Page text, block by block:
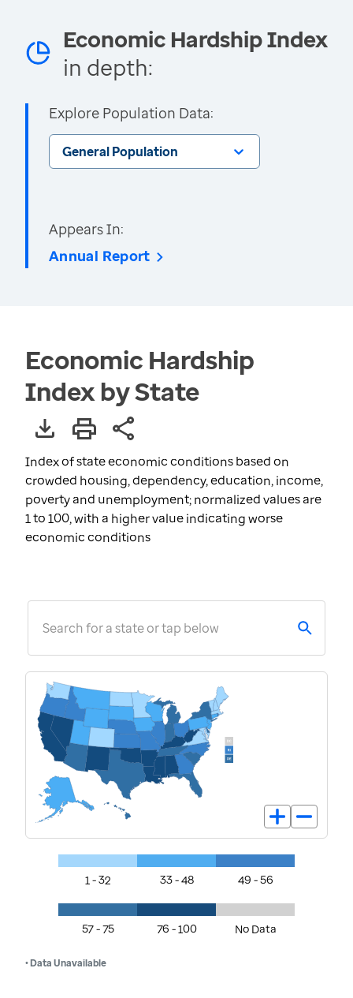
Economic Hardship Index
in depth:
Explore Population Data:
General Population
Appears In:
Annual Report
Economic Hardship
Index by State
Index of state economic conditions based on
crowded housing, dependency, education, income,
poverty and unemployment; normalized values are
1 to 100, with a higher value indicating worse
economic conditions
Search for a state or tap below
1 - 32 33 - 48 49 - 56
57 - 75 76 - 100 No Data
• Data Unavailable